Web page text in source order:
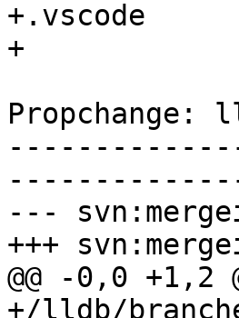
+.vscode
+
Propchange:
---
+++
@@ -0,0 +1,2
+/lldb/